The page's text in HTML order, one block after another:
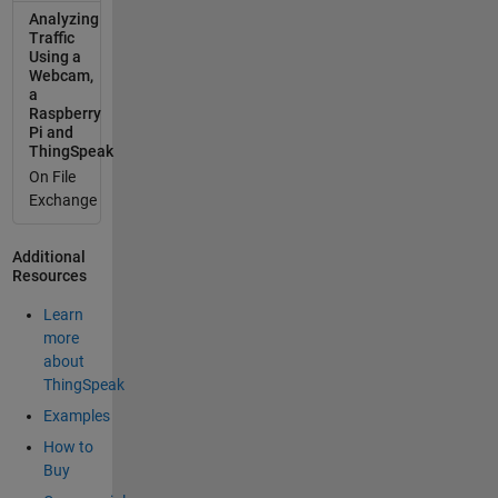
one channel
per device.
esp8266
bme280
pms5003
Analyzing
Traffic
Using a
Webcam,
a
Raspberry
Pi and
ThingSpeak
On File
Exchange
Additional
Resources
Learn
more
about
ThingSpeak
Examples
How to
Buy